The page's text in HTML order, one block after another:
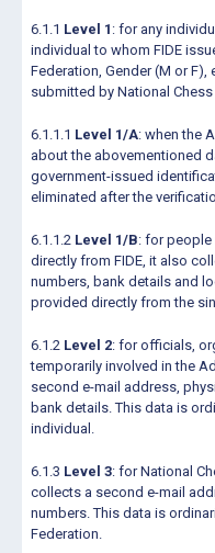
6.1.1 Level 1 : for any
individual to whom FIDE
Federation, Gender (M or
submitted by National
6.1.1.1 Level 1/A: when the
about the abovementioned
government-issued
eliminated after the
6.1.1.2 Level 1/B: for
directly from FIDE, it also
numbers, bank details and
provided directly from the
6.1.2 Level 2: for officials,
temporarily involved in the
second e-mail address,
bank details. This data is
individual.
6.1.3 Level 3: for National
collects a second e-mail
numbers. This data is
Federation.